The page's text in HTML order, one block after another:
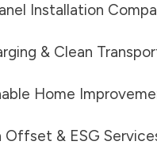
Installation
& Clean
Home
Offset & ESG